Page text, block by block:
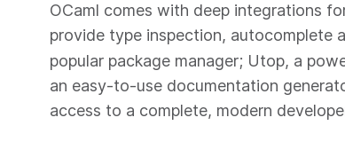
OCaml comes with deep integrations
provide type inspection, autocomplete
popular package manager; Utop, a
an easy-to-use documentation
access to a complete, modern